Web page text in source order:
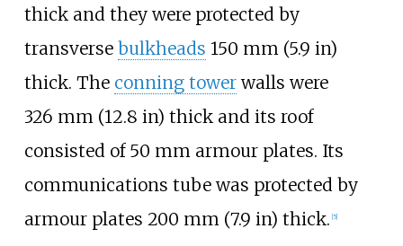
thick and they were protected by
transverse bulkheads 150 mm (5.9 in)
thick. The conning towerwalls were
326 mm (12.8 in) thick and its roof
consisted of 50 mm armour plates. Its
communications tube was protected by
armour plates 200 mm (7.9 in) thick. 5]